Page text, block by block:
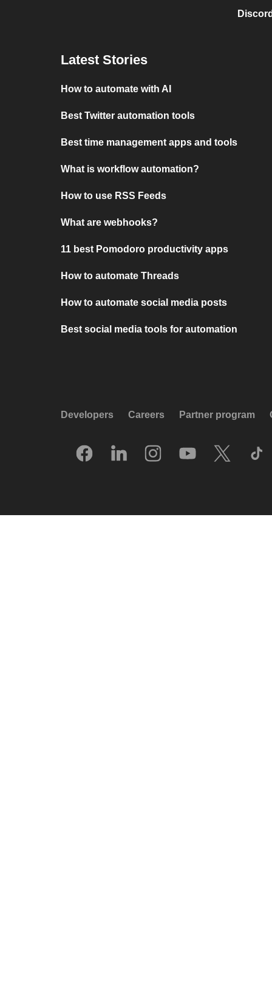
Latest Stories
How to automate with AI
Best Twitter automation tools
Best time management apps and tools
What is workflow automation?
How to use RSS Feeds
What are webhooks?
11 best Pomodoro productivity apps
How to automate Threads
How to automate social media posts
Best social media tools for automation
Developers Careers Partner program